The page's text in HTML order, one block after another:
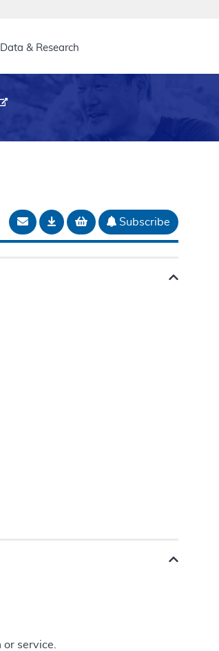
Data & Research
Email Document
DownloadAdd to basket
Subscribe
service.